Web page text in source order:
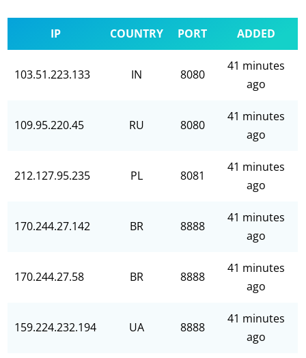
IP COUNTRY PORT ADDED
103.51.223.133 IN 8080
41 minutes
ago
109.95.220.45 RU 8080
41 minutes
ago
212.127.95.235 PL 8081
41 minutes
ago
170.244.27.142 BR 8888
41 minutes
ago
170.244.27.58 BR 8888
41 minutes
ago
159.224.232.194 UA 8888
41 minutes
ago